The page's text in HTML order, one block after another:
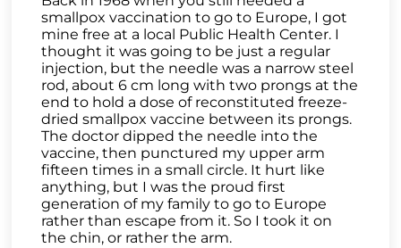
smallpox vaccination to go to Europe, I got
mine free at a local Public Health Center. I
thought it was going to be just a regular
injection, but the needle was a narrow steel
rod, about 6 cm long with two prongs at the
end to hold a dose of reconstituted freeze-
dried smallpox vaccine between its prongs.
The doctor dipped the needle into the
vaccine, then punctured my upper arm
fifteen times in a small circle. It hurt like
anything, but I was the proud first
generation of my family to go to Europe
rather than escape from it. So I took it on
the chin, or rather the arm.